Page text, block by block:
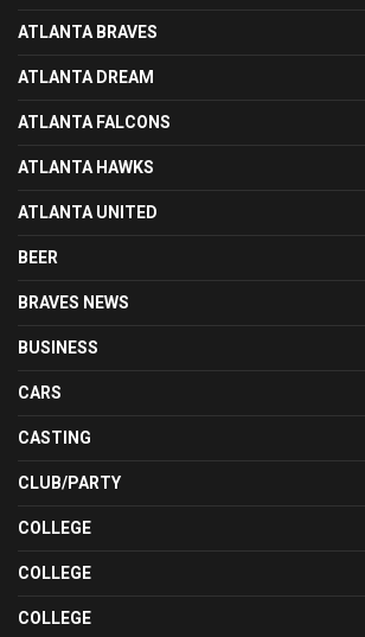
ATLANTA BRAVES
ATLANTA DREAM
ATLANTA FALCONS
ATLANTA HAWKS
ATLANTA UNITED
BEER
BRAVES NEWS
BUSINESS
CARS
CASTING
CLUB/PARTY
COLLEGE
COLLEGE
COLLEGE